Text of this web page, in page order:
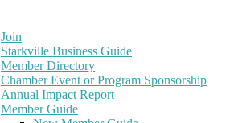
Join
Starkville Business Guide
Member Directory
Chamber Event or Program Sponsorship
Annual Impact Report
Member Guide